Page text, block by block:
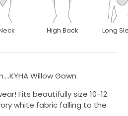
High Back Long
Willow Gown.
Fits beautifully size 10-12
white fabric falling to the